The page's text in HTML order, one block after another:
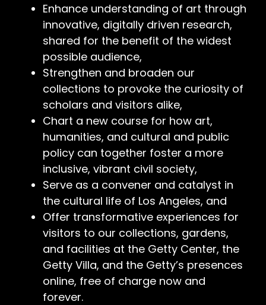
Enhance understanding of art through
innovative, digitally driven research,
shared for the benefit of the widest
possible audience,
Strengthen and broaden our
collections to provoke the curiosity of
scholars and visitors alike,
Chart a new course for how art,
humanities, and cultural and public
policy can together foster a more
inclusive, vibrant civil society,
Serve as a convener and catalyst in
the cultural life of Los Angeles, and
Offer transformative experiences for
visitors to our collections, gardens,
and facilities at the Getty Center, the
Getty Villa, and the Getty’s presences
online, free of charge now and
forever.